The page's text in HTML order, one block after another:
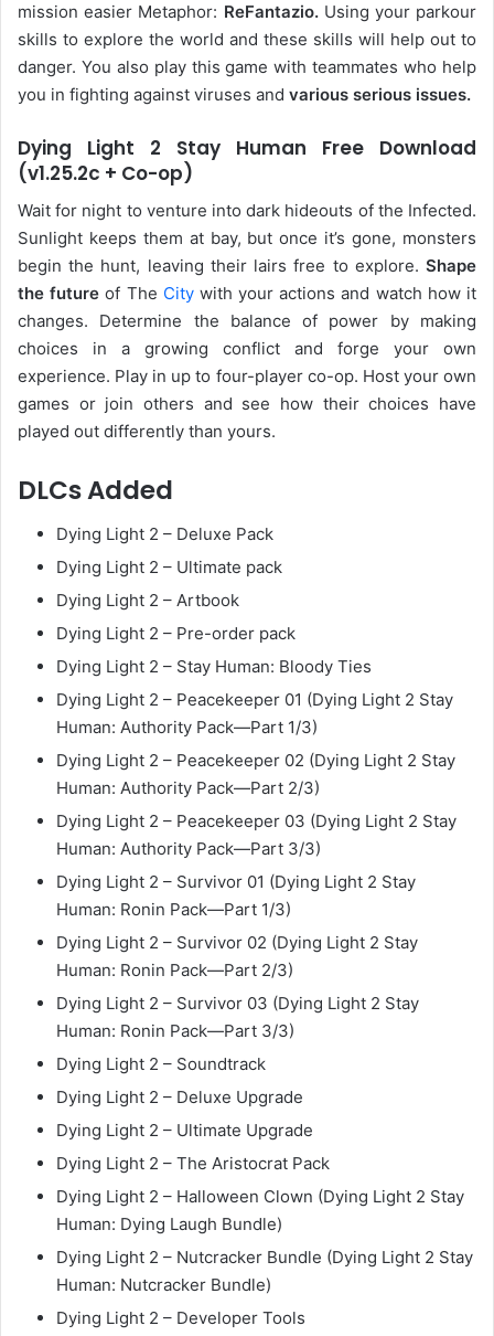
mission easier Metaphor: ReFantazio.Using your parkour
skills to explore the world and these skills will help out to
danger. You also play this game with teammates who help
you in fighting against viruses and various serious issues.
Dying Light 2 Stay Human Free Download
(v1.25.2c + Co-op)
Wait for night to venture into dark hideouts of the Infected.
Sunlight keeps them at bay, but once it’s gone, monsters
begin the hunt, leaving their lairs free to explore. Shape
the future of The Citywith your actions and watch how it
changes. Determine the balance of power by making
choices in a growing conflict and forge your own
experience. Play in up to four-player co-op. Host your own
games or join others and see how their choices have
played out differently than yours.
DLCs Added
Dying Light 2 – Deluxe Pack
Dying Light 2 – Ultimate pack
Dying Light 2 – Artbook
Dying Light 2 – Pre-order pack
Dying Light 2 – Stay Human: Bloody Ties
Dying Light 2 – Peacekeeper 01 (Dying Light 2 Stay
Human: Authority Pack—Part 1/3)
Dying Light 2 – Peacekeeper 02 (Dying Light 2 Stay
Human: Authority Pack—Part 2/3)
Dying Light 2 – Peacekeeper 03 (Dying Light 2 Stay
Human: Authority Pack—Part 3/3)
Dying Light 2 – Survivor 01 (Dying Light 2 Stay
Human: Ronin Pack—Part 1/3)
Dying Light 2 – Survivor 02 (Dying Light 2 Stay
Human: Ronin Pack—Part 2/3)
Dying Light 2 – Survivor 03 (Dying Light 2 Stay
Human: Ronin Pack—Part 3/3)
Dying Light 2 – Soundtrack
Dying Light 2 – Deluxe Upgrade
Dying Light 2 – Ultimate Upgrade
Dying Light 2 – The Aristocrat Pack
Dying Light 2 – Halloween Clown (Dying Light 2 Stay
Human: Dying Laugh Bundle)
Dying Light 2 – Nutcracker Bundle (Dying Light 2 Stay
Human: Nutcracker Bundle)
Dying Light 2 – Developer Tools